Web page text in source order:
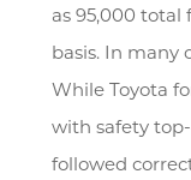
as 95,000 total
basis. In many
While Toyota
with safety
followed